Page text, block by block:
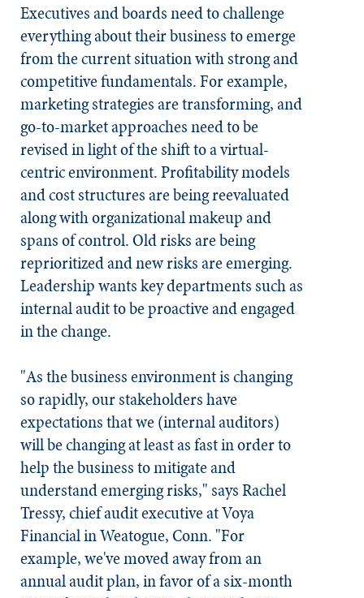
Executives and boards need to challenge
everything about their business to emerge
from the current situation with strong and
competitive fundamentals. For example,
marketing strategies are transforming, and
go-to-market approaches need to be
revised in light of the shift to a virtual-
centric environment. Profitability models
and cost structures are being reevaluated
along with organizational makeup and
spans of control. Old risks are being
reprioritized and new risks are emerging.
Leadership wants key departments such as
internal audit to be proactive and engaged
in the change.
"As the business environment is changing
so rapidly, our stakeholders have
expectations that we (internal auditors)
will be changingat least as fastin order to
help the business to mitigate and
understand emerging risks," says Rachel
Tressy, chief audit executive at Voya
Financial in Weatogue, Conn. "For
example, we've moved away from an
annual audit plan, in favor of a six-month